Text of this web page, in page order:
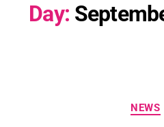
Day:
NEWS